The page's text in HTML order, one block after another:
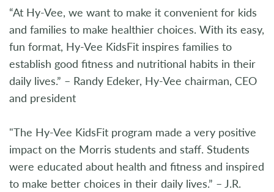
“At Hy-Vee, we want to make it convenient for kids
and families to make healthier choices. With its easy,
fun format, Hy-Vee KidsFit inspires families to
establish good fitness and nutritional habits in their
daily lives.” – Randy Edeker, Hy-Vee chairman, CEO
and president
"The Hy-Vee KidsFit program made a very positive
impact on the Morris students and staff. Students
were educated about health and fitness and inspired
to make better choices in their daily lives.” – J.R.